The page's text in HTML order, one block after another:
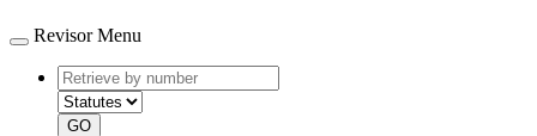
Revisor Menu
Retrieve
by
number
type
GO